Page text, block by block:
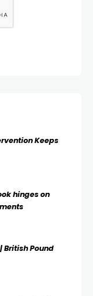
Keeps
hinges on
British Pound